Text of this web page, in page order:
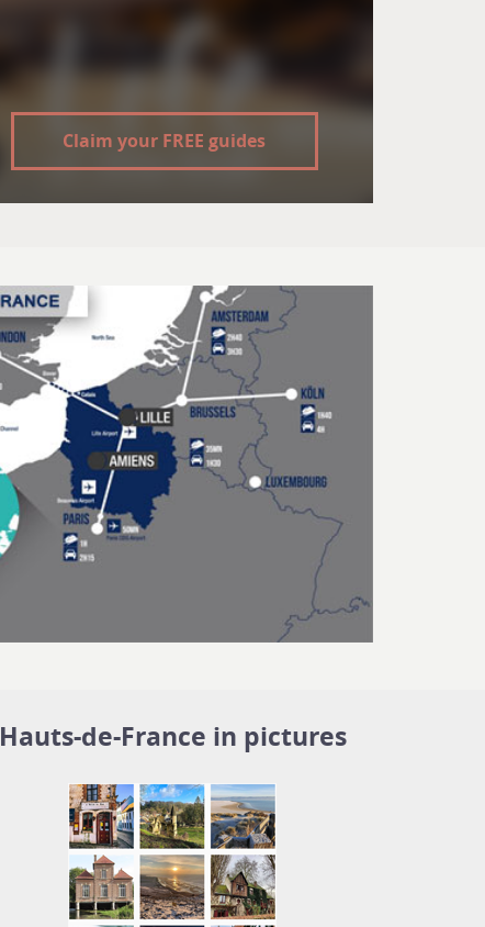
Claim your FREE guides
Hauts-de-France in pictures